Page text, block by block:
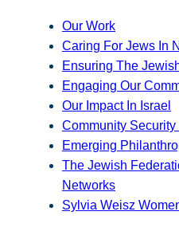
Our Work
Caring For Jews In
Ensuring The
Engaging Our
Our Impact In Israel
Community Security
Emerging
The Jewish
Networks
Sylvia Weisz